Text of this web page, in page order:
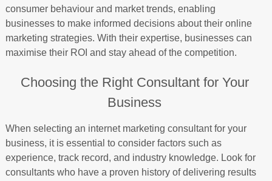
consumer behaviour and market trends, enabling
businesses to make informed decisions about their online
marketing strategies. With their expertise, businesses can
maximise their ROI and stay ahead of the competition.
Choosing the Right Consultant for Your
Business
When selecting an internet marketing consultant for your
business, it is essential to consider factors such as
experience, track record, and industry knowledge. Look for
consultants who have a proven history of delivering results